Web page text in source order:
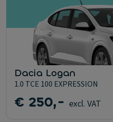
Dacia Logan
1.0 TCE 100 EXPRESSION
€ 250,- excl. VAT